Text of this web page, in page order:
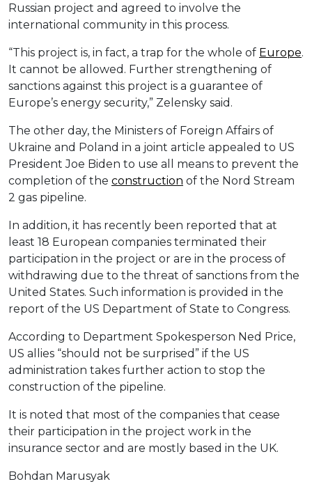
Russian project and agreed to involve the
international community in this process.
“This project is, in fact, a trap for the whole of Europe.
It cannot be allowed. Further strengthening of
sanctions against this project is a guarantee of
Europe’s energy security,” Zelensky said.
The other day, the Ministers of Foreign Affairs of
Ukraine and Poland in a joint article appealed to US
President Joe Biden to use all means to prevent the
completion of the construction of the Nord Stream
2 gas pipeline.
In addition, it has recently been reported that at
least 18 European companies terminated their
participation in the project or are in the process of
withdrawing due to the threat of sanctions from the
United States. Such information is provided in the
report of the US Department of State to Congress.
According to Department Spokesperson Ned Price,
US allies “should not be surprised” if the US
administration takes further action to stop the
construction of the pipeline.
It is noted that most of the companies that cease
their participation in the project work in the
insurance sector and are mostly based in the UK.
Bohdan Marusyak